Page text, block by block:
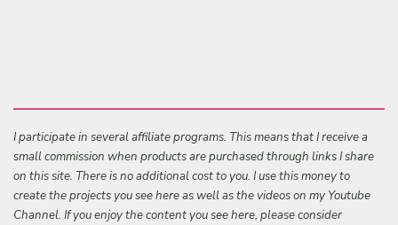
I participate in several affiliate programs. This means that I receive a
small commission when products are purchased through links I share
on this site. There is no additional cost to you. I use this money to
create the projects you see here as well as the videos on my Youtube
Channel. If you enjoy the content you see here, please consider